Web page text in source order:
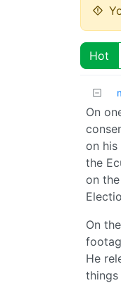
Hot
On
on
the
on
On
He
things